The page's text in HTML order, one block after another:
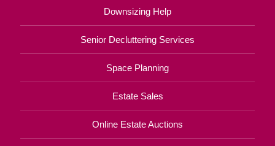
Downsizing Help
Senior Decluttering Services
Space Planning
Estate Sales
Online Estate Auctions